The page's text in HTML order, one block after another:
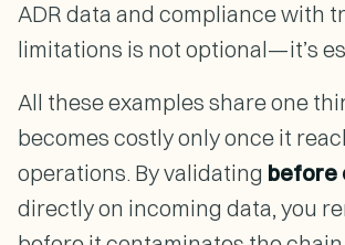
ADR data and compliance with
limitations is not optional—it’s
All these examples share one
becomes costly only once it
operations. By validating before
directly on incoming data, you